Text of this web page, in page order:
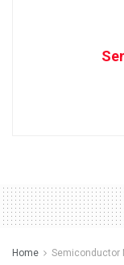
Home Semiconductor